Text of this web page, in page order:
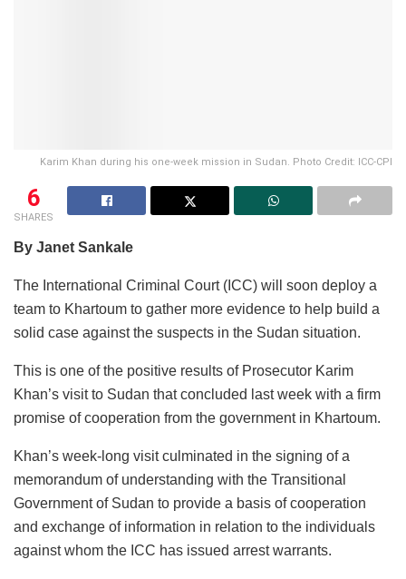
Karim Khan during his one-week mission in Sudan. Photo Credit: ICC-CPI
6
SHARES
By Janet Sankale
The International Criminal Court (ICC) will soon deploy a
team to Khartoum to gather more evidence to help build a
solid case against the suspects in the Sudan situation.
This is one of the positive results of Prosecutor Karim
Khan’s visit to Sudan that concluded last week with a firm
promise of cooperation from the government in Khartoum.
Khan’s week-long visit culminated in the signing of a
memorandum of understanding with the Transitional
Government of Sudan to provide a basis of cooperation
and exchange of information in relation to the individuals
against whom the ICC has issued arrest warrants.